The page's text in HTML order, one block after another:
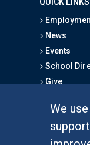
We
News
Events
School
Give